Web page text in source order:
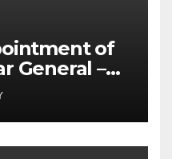
of
General –